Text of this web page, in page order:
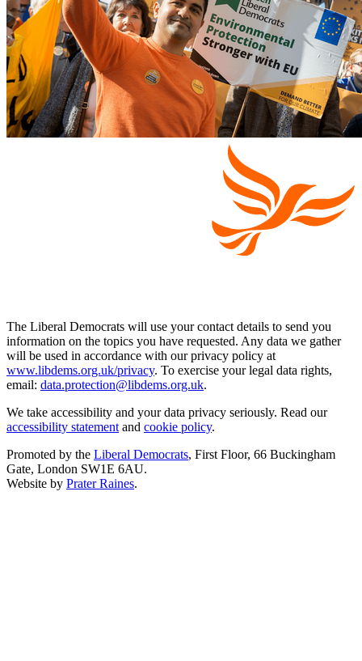
The Liberal Democrats will use your contact details to send you
information on the topics you have requested. Any data we gather
will be used in accordance with our privacy policy at
www.libdems.org.uk/privacy. To exercise your legal data rights,
email: data.protection@libdems.org.uk.
We take accessibility and your data privacy seriously. Read our
accessibility statement and cookie policy.
Promoted by the Liberal Democrats, First Floor, 66 Buckingham
Gate, London SW1E 6AU.
Website by Prater Raines.